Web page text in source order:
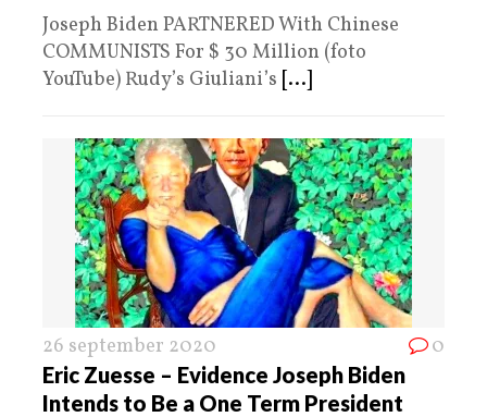
Joseph Biden PARTNERED With Chinese
COMMUNISTS For $ 30 Million (foto
YouTube) Rudy’s Giuliani’s [...]
26 september 2020 0
Eric Zuesse – Evidence Joseph Biden
Intends to Be a One Term President